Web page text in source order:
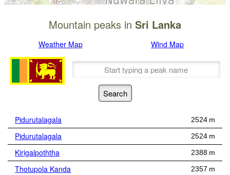
Mountain peaks in Sri Lanka
Weather Map Wind Map
Pidurutalagala 2524 m
Pidurutalagala 2524 m
Kirigalpoththa 2388 m
Thotupola Kanda 2357 m